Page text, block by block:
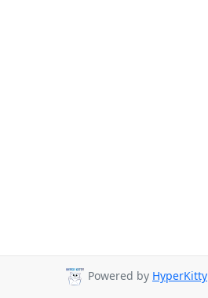
Powered by HyperKitty